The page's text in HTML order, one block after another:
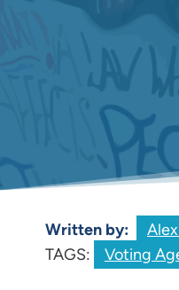
Written by:
TAGS:
Voting